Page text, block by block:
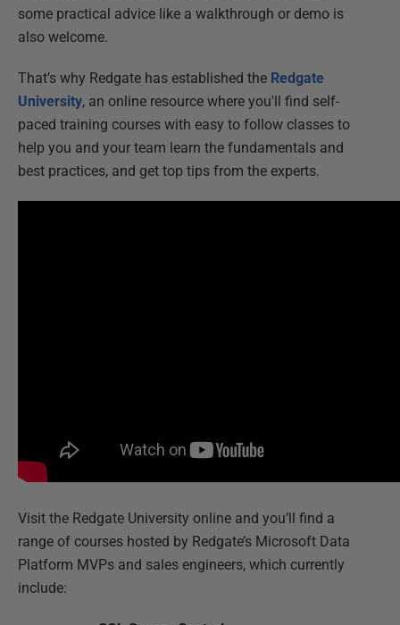
some practical advice like a walkthrough or demo is
also welcome.
That’s why Redgate has established the Redgate
University, an online resource where you'll find self-
paced training courses with easy to follow classes to
help you and your team learn the fundamentals and
best practices, and get top tips from the experts.
Visit the Redgate University online and you’ll find a
range of courses hosted by Redgate’s Microsoft Data
Platform MVPs and sales engineers, which currently
include: